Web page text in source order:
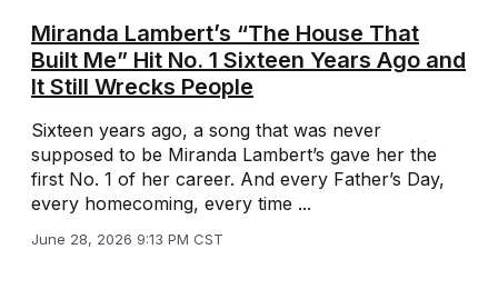
Miranda Lambert’s “The House That
Built Me” Hit No. 1 Sixteen Years Ago and
It Still Wrecks People
Sixteen years ago, a song that was never
supposed to be Miranda Lambert’s gave her the
first No. 1 of her career. And every Father’s Day,
every homecoming, every time ...
June 28, 2026 9:13 PM CST